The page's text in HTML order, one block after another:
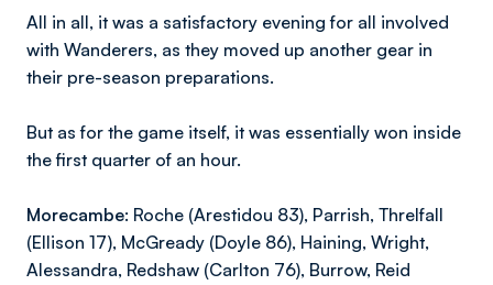
All in all, it was a satisfactory evening for all involved
with Wanderers, as they moved up another gear in
their pre-season preparations.
But as for the game itself, it was essentially won inside
the first quarter of an hour.
Morecambe: Roche (Arestidou 83), Parrish, Threlfall
(Ellison 17), McGready (Doyle 86), Haining, Wright,
Alessandra, Redshaw (Carlton 76), Burrow, Reid